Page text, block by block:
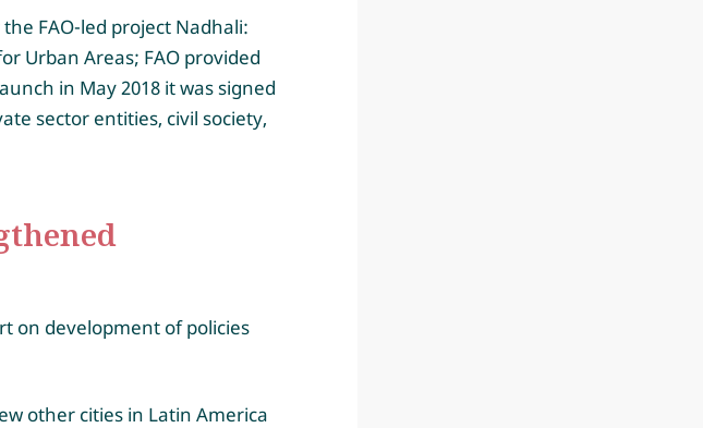
FAO-led project Nadhali:
Urban Areas; FAO provided
in May 2018 it was signed
sector entities, civil society,
on development of policies
other cities in Latin America